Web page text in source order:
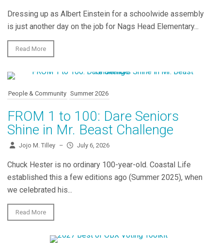
Dressing up as Albert Einstein for a schoolwide assembly
is just another day on the job for Nags Head Elementary...
Read More
People & Community Summer 2026
FROM 1 to 100: Dare Seniors
Shine in Mr. Beast Challenge
Jojo M. Tilley – July 6, 2026
Chuck Hester is no ordinary 100-year-old. Coastal Life
established this a few editions ago (Summer 2025), when
we celebrated his...
Read More